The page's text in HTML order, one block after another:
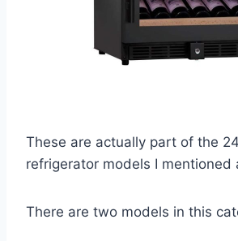
These are actually part of the
refrigerator models I mentioned
There are two models in this